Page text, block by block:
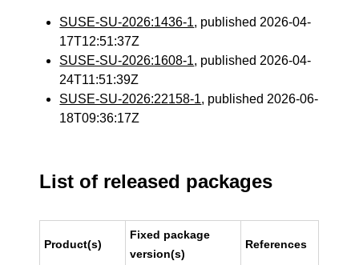
SUSE-SU-2026:1436-1, published 2026-04-
17T12:51:37Z
SUSE-SU-2026:1608-1, published 2026-04-
24T11:51:39Z
SUSE-SU-2026:22158-1, published 2026-06-
18T09:36:17Z
List of released packages
Product(s)
Fixed package
version(s)
References